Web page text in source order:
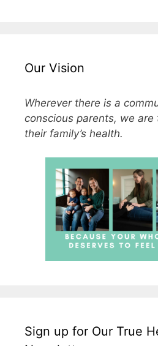
Our Vision
Wherever there is a
conscious parents, we
their family’s health.
Sign up for Our True